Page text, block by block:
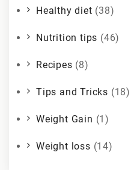
Healthy diet (38)
Nutrition tips (46)
Recipes (8)
Tips and Tricks (18)
Weight Gain (1)
Weight loss (14)